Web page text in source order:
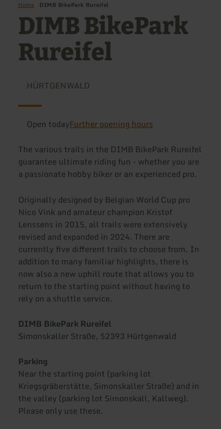
Home DIMB BikePark Rureifel
DIMB BikePark
Rureifel
HÜRTGENWALD
Open todayFurther opening hours
The various trails in the DIMB BikePark Rureifel
guarantee ultimate riding fun - whether you are
a passionate hobby biker or an experienced pro.
Originally designed by Belgian World Cup pro
Nico Vink and amateur champion Kristof
Lenssens in 2015, all trails were extensively
revised and expanded in 2024. There are
currently five different trails to choose from. In
addition to many familiar highlights, there is
now also a new uphill route that allows you to
return to the starting point without having to
rely on a shuttle service.
DIMB BikePark Rureifel
Simonskaller Straße, 52393 Hürtgenwald
Parking
Near the starting point (parking lot
Kriegsgräberstätte, Simonskaller Straße) and in
the valley (parking lot Simonskall, Kallweg).
Please only use these.